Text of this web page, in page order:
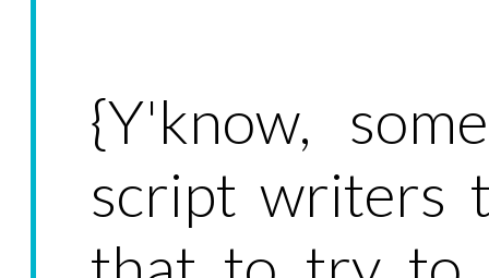
{Y'know,
script writers